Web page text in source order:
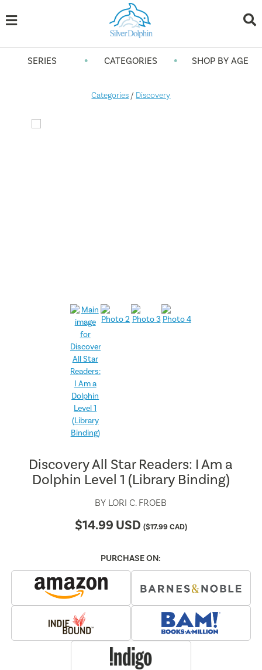
SERIES • CATEGORIES • SHOP BY AGE
Categories / Discovery
Discovery All Star Readers: I Am a
Dolphin Level 1 (Library Binding)
BY LORI C. FROEB
$14.99 USD ($17.99CAD)
PURCHASE ON: